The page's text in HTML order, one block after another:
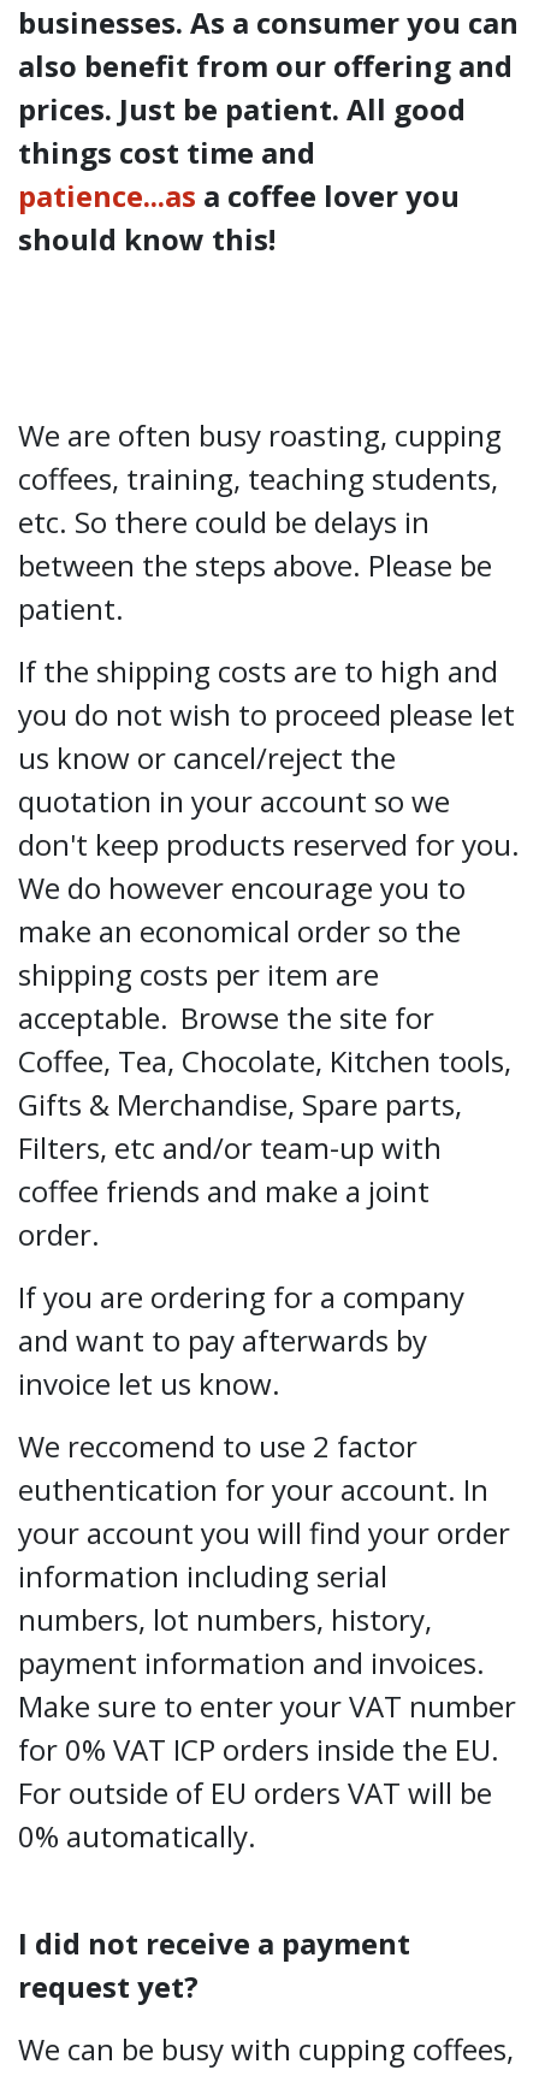
businesses. As a consumer you can
also benefit from our offering and
prices. Just be patient. All good
things cost time and
patience...as a coffee lover you
should know this!
We are often busy roasting, cupping
coffees, training, teaching students,
etc. So there could be delays in
between the steps above. Please be
patient.
If the shipping costs are to high and
you do not wish to proceed please let
us know or cancel/reject the
quotation in your account so we
don't keep products reserved for you.
We do however encourage you to
make an economical order so the
shipping costs per item are
acceptable. Browse the site for
Coffee, Tea, Chocolate, Kitchen tools,
Gifts & Merchandise, Spare parts,
Filters, etc and/or team-up with
coffee friends and make a joint
order.
If you are ordering for a company
and want to pay afterwards by
invoice let us know.
We reccomend to use 2 factor
euthentication for your account. In
your account you will find your order
information including serial
numbers, lot numbers, history,
payment information and invoices.
Make sure to enter your VAT number
for 0% VAT ICP orders inside the EU.
For outside of EU orders VAT will be
0% automatically.
I did not receive a payment
request yet?
We can be busy with cupping coffees,